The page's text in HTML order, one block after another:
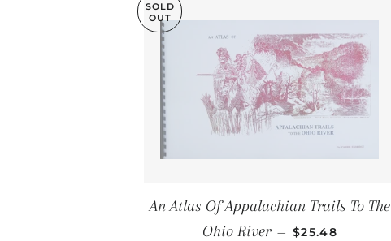
SOLD
OUT
An Atlas Of Appalachian Trails To The
Ohio River — SALE PRICE
$25.48